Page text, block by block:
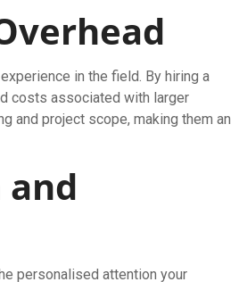
in the field. By hiring a
costs associated with larger
and project scope, making them an
personalised attention your